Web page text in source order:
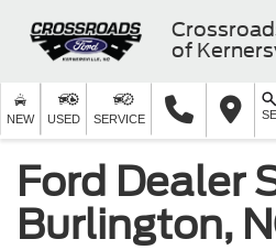
of
NEW USED SERVICE
Ford Dealer
Burlington,